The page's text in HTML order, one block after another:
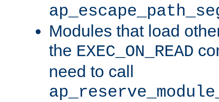
Modules that load
the EXEC_ON_READ
need to call